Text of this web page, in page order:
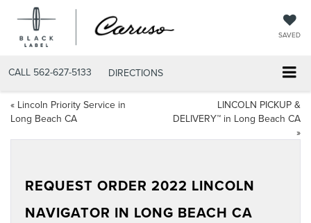
SAVED
CALL 562-627-5133 DIRECTIONS
« Lincoln Priority Service in
Long Beach CA
LINCOLN PICKUP &
DELIVERY™ in Long Beach CA
»
REQUEST ORDER 2022 LINCOLN
NAVIGATOR IN LONG BEACH CA